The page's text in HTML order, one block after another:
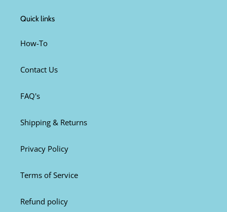
Quick links
How-To
Contact Us
FAQ's
Shipping & Returns
Privacy Policy
Terms of Service
Refund policy